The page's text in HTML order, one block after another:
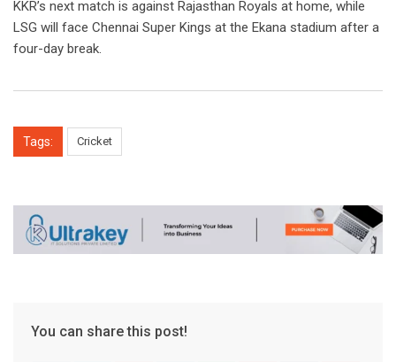
KKR’s next match is against Rajasthan Royals at home, while
LSG will face Chennai Super Kings at the Ekana stadium after a
four-day break.
Tags: Cricket
You can share this post!